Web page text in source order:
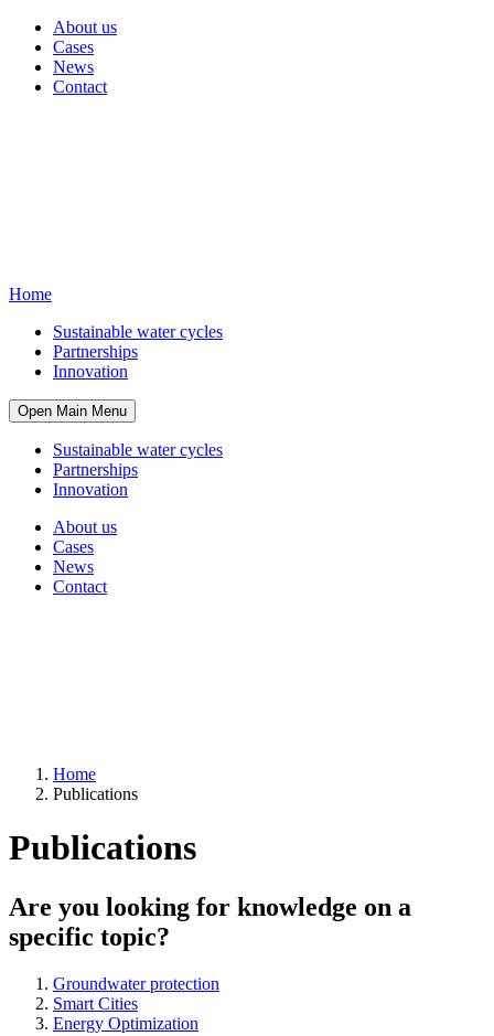
About us
Cases
News
Contact
Home
Sustainable water cycles
Partnerships
Innovation
Open Main Menu
Sustainable water cycles
Partnerships
Innovation
About us
Cases
News
Contact
Home
Publications
Publications
Are you looking for knowledge on a
specific topic?
Groundwater protection
Smart Cities
Energy Optimization